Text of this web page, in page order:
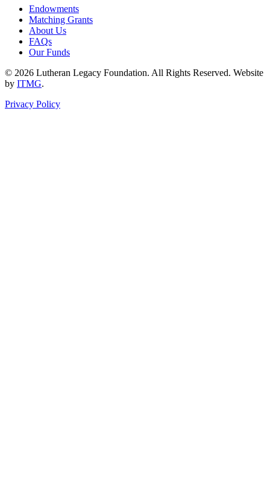
Endowments
Matching Grants
About Us
FAQs
Our Funds
© 2026 Lutheran Legacy Foundation. All Rights Reserved. Website
by ITMG.
Privacy Policy